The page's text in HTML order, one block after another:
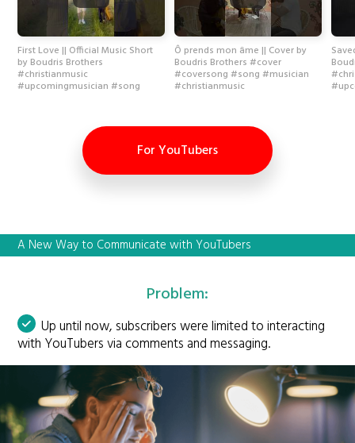
First Love || Official Music Short
by Boudris Brothers
#christianmusic
#upcomingmusician #song
Ô prends mon âme || Cover by
Boudris Brothers #cover
#coversong #song #musician
#christianmusic
For YouTubers
A New Way to Communicate with YouTubers
Problem:
Up until now, subscribers were limited to interacting
with YouTubers via comments and messaging.